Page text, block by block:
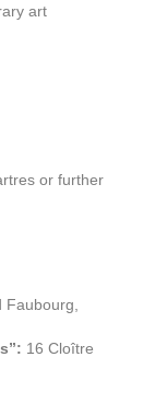
art
or further
16 Cloître